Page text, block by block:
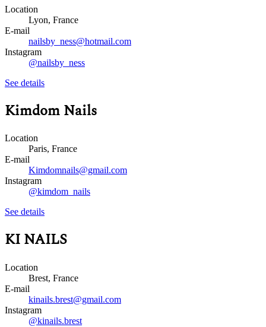
Location
Lyon, France
E-mail
nailsby_ness@hotmail.com
Instagram
@nailsby_ness
See details
Kimdom Nails
Location
Paris, France
E-mail
Kimdomnails@gmail.com
Instagram
@kimdom_nails
See details
KI NAILS
Location
Brest, France
E-mail
kinails.brest@gmail.com
Instagram
@kinails.brest